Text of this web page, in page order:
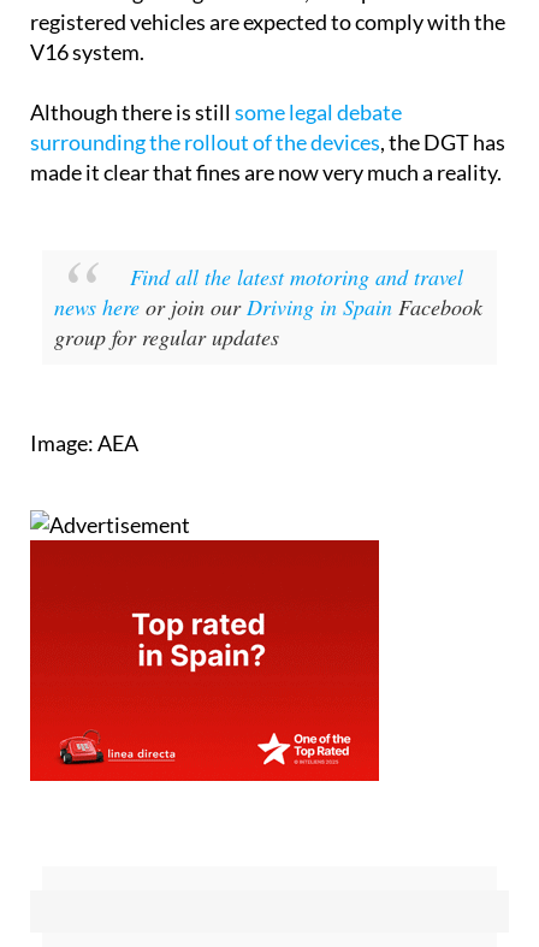
registered vehicles are expected to comply with the
V16 system.
Although there is stillsome legal debate
surrounding the rollout of the devices, the DGT has
made it clear that fines are now very much a reality.
Find all the latest motoring and travel
news here or join our Driving in Spain Facebook
group for regular updates
Image: AEA